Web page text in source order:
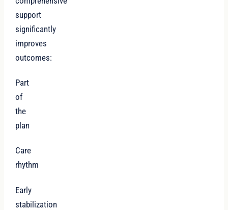
support
significantly
improves
outcomes:
Part
of
the
plan
Care
rhythm
Early
stabilization